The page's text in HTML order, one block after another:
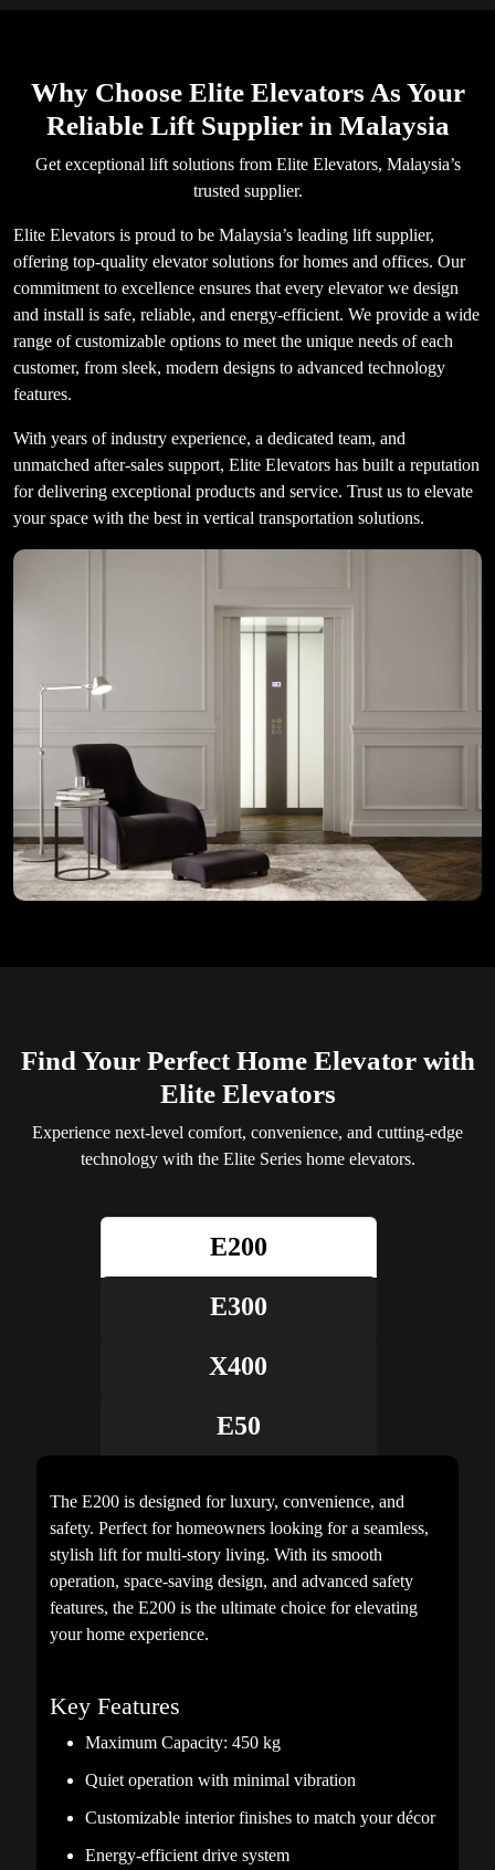
Why Choose Elite Elevators As Your
Reliable Lift Supplier in Malaysia
Get exceptional lift solutions from Elite Elevators, Malaysia’s
trusted supplier.
Elite Elevators is proud to be Malaysia’s leading lift supplier,
offering top-quality elevator solutions for homes and offices. Our
commitment to excellence ensures that every elevator we design
and install is safe, reliable, and energy-efficient. We provide a wide
range of customizable options to meet the unique needs of each
customer, from sleek, modern designs to advanced technology
features.
With years of industry experience, a dedicated team, and
unmatched after-sales support, Elite Elevators has built a reputation
for delivering exceptional products and service. Trust us to elevate
your space with the best in vertical transportation solutions.
Find Your Perfect Home Elevator with
Elite Elevators
Experience next-level comfort, convenience, and cutting-edge
technology with the Elite Series home elevators.
E200
E300
X400
E50
The E200 is designed for luxury, convenience, and
safety. Perfect for homeowners looking for a seamless,
stylish lift for multi-story living. With its smooth
operation, space-saving design, and advanced safety
features, the E200 is the ultimate choice for elevating
your home experience.
Key Features
Maximum Capacity: 450 kg
Quiet operation with minimal vibration
Customizable interior finishes to match your décor
Energy-efficient drive system